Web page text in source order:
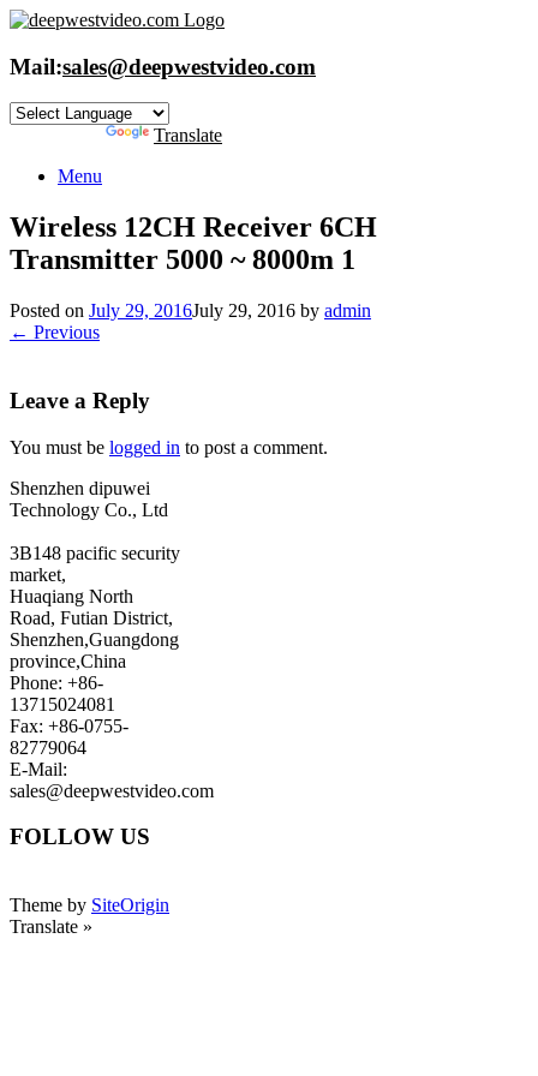
Skip
content
Mail:sales@deepwestvideo.com
Translate
Menu
Wireless 12CH Receiver 6CH
Transmitter 5000 ~ 8000m 1
Posted on July 29, 2016July 29, 2016 by admin
← Previous
Leave a Reply
You must be logged in to post a comment.
Shenzhen dipuwei
Technology Co., Ltd
3B148 pacific security
market,
Huaqiang North
Road, Futian District,
Shenzhen,Guangdong
province,China
Phone: +86-
13715024081
Fax: +86-0755-
82779064
E-Mail:
sales@deepwestvideo.com
FOLLOW US
Theme by SiteOrigin
Translate »